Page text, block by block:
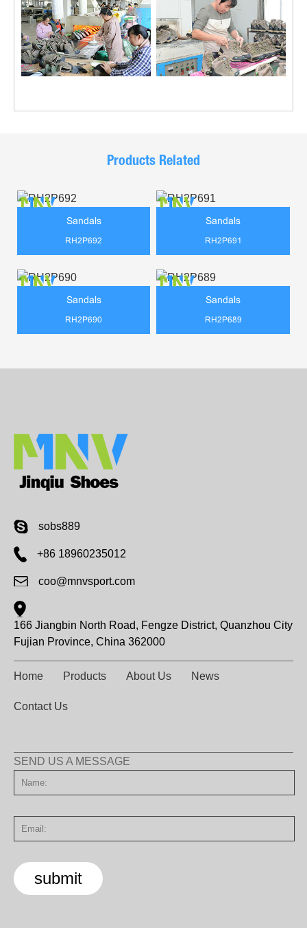
Products Related
Sandals
RH2P692
Sandals
RH2P691
Sandals
RH2P690
Sandals
RH2P689
sobs889
+86 18960235012
coo@mnvsport.com
166 Jiangbin North Road, Fengze District, Quanzhou City
Fujian Province, China 362000
Home Products About Us News
Contact Us
SEND US A MESSAGE